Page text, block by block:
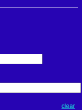
clear